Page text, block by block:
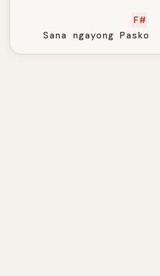
F#
    Sana ngayong Pasko